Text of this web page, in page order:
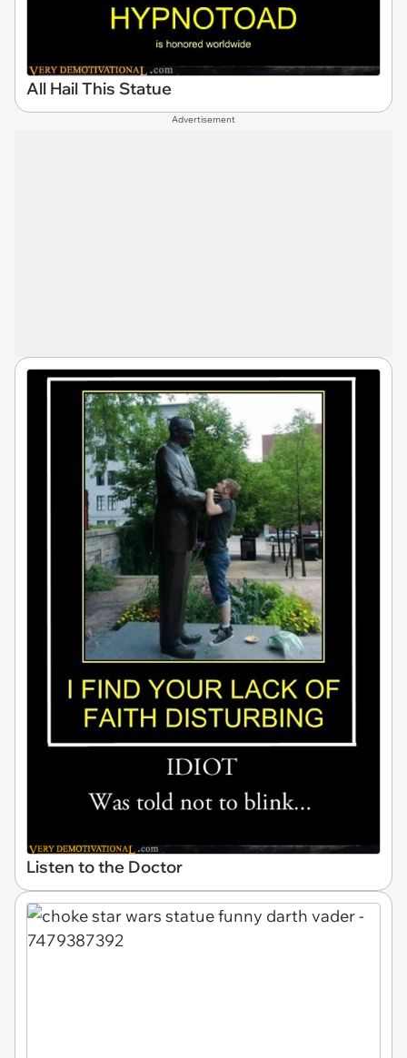
All Hail This Statue
Advertisement
Listen to the Doctor